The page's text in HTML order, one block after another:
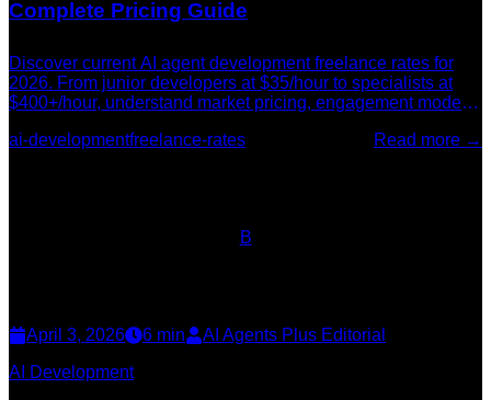
Complete Pricing Guide
Discover current AI agent development freelance rates for
2026. From junior developers at $35/hour to specialists at
$400+/hour, understand market pricing, engagement models,
ai-developmentfreelance-rates Read more →
B
April 3, 2026 6 min
AI Agents Plus Editorial
AI Development